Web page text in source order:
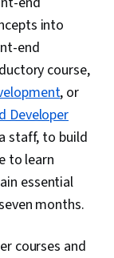
into
end
course,
, or
Developer
staff, to build
to learn
essential
months.
courses and